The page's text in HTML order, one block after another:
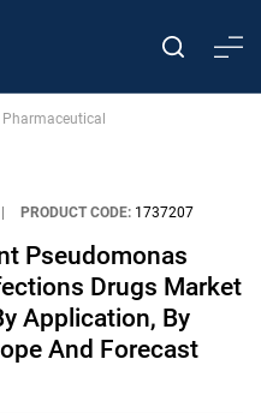
Pharmaceutical
PRODUCT CODE: 1737207
Pseudomonas
Drugs Market
Application, By
And Forecast